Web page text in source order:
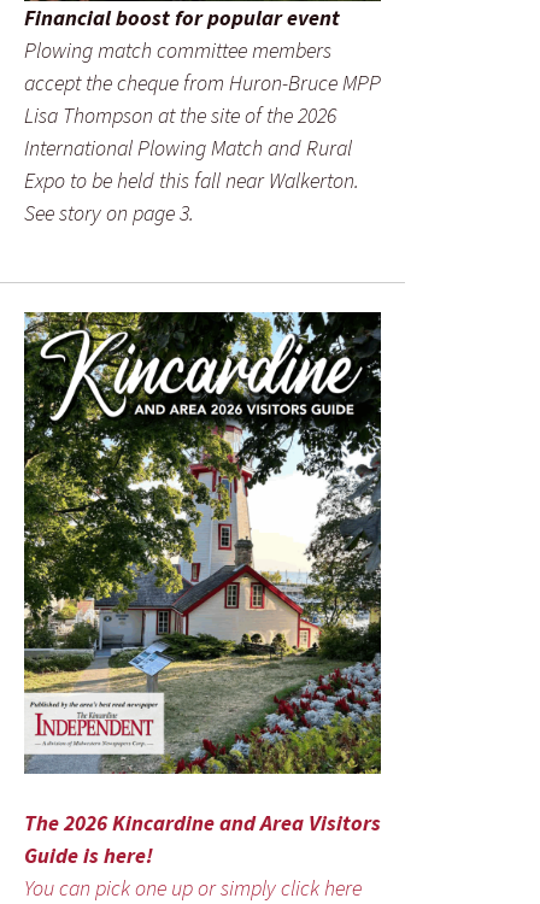
Financial boost for popular event
Plowing match committee members
accept the cheque from Huron-Bruce MPP
Lisa Thompson at the site of the 2026
International Plowing Match and Rural
Expo to be held this fall near Walkerton.
See story on page 3.
The 2026 Kincardine and Area Visitors
Guide is here!
You can pick one up or simply click here